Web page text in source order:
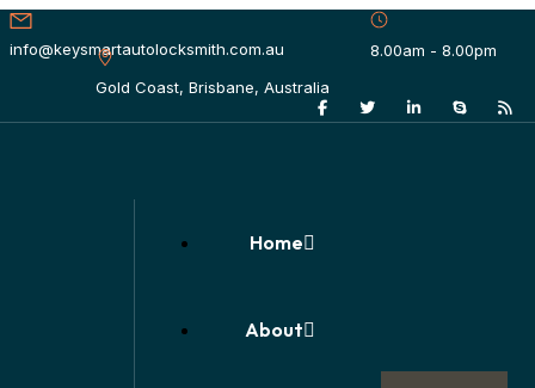
info@keysmartautolocksmith.com.au
8.00am - 8.00pm
Gold Coast, Brisbane, Australia
Home
About